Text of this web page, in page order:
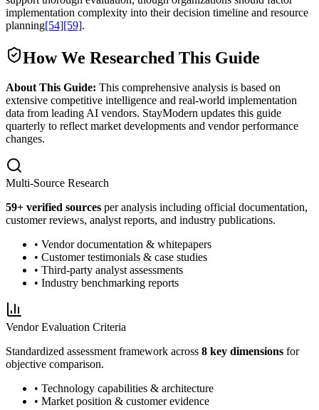
implementation complexity into their decision timeline and resource
planning[54][59].
How We Researched This Guide
About This Guide: This comprehensive analysis is based on
extensive competitive intelligence and real-world implementation
data from leading AI vendors. StayModern updates this guide
quarterly to reflect market developments and vendor performance
changes.
Multi-Source Research
59+ verified sources per analysis including official documentation,
customer reviews, analyst reports, and industry publications.
• Vendor documentation & whitepapers
• Customer testimonials & case studies
• Third-party analyst assessments
• Industry benchmarking reports
Vendor Evaluation Criteria
Standardized assessment framework across 8 key dimensions for
objective comparison.
• Technology capabilities & architecture
• Market position & customer evidence